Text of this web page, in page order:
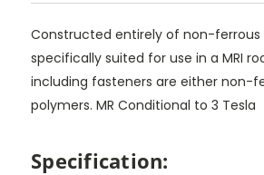
Constructed entirely of non-ferrous
specifically suited for use in a MRI
including fasteners are either non-
polymers. MR Conditional to 3 Tesla
Specification: